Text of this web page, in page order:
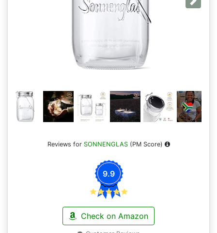
Next
Reviews for SONNENGLAS(PM Score)
9.9
Check on Amazon